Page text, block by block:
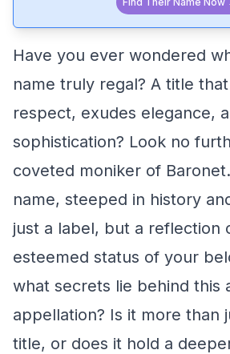
Have you ever wondered
name truly regal? A title
respect, exudes elegance,
sophistication? Look no
coveted moniker of
name, steeped in history
just a label, but a reflection
esteemed status of your
what secrets lie behind this
appellation? Is it more than
title, or does it hold a